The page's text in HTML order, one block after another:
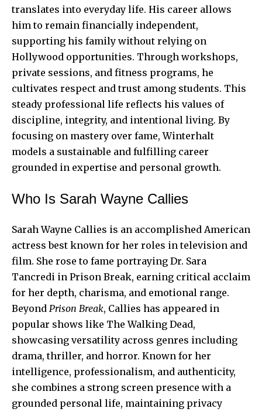
translates into everyday life. His career allows
him to remain financially independent,
supporting his family without relying on
Hollywood opportunities. Through workshops,
private sessions, and fitness programs, he
cultivates respect and trust among students. This
steady professional life reflects his values of
discipline, integrity, and intentional living. By
focusing on mastery over fame, Winterhalt
models a sustainable and fulfilling career
grounded in expertise and personal growth.
Who Is Sarah Wayne Callies
Sarah Wayne Callies is an accomplished American
actress best known for her roles in television and
film. She rose to fame portraying Dr. Sara
Tancredi in Prison Break, earning critical acclaim
for her depth, charisma, and emotional range.
Beyond Prison Break, Callies has appeared in
popular shows like The Walking Dead,
showcasing versatility across genres including
drama, thriller, and horror. Known for her
intelligence, professionalism, and authenticity,
she combines a strong screen presence with a
grounded personal life, maintaining privacy